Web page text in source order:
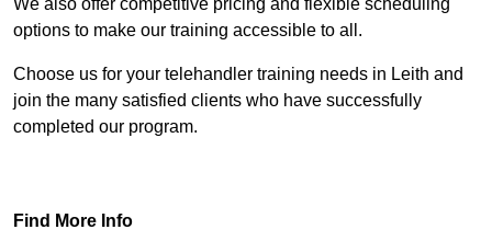
We also offer competitive pricing and flexible scheduling
options to make our training accessible to all.
Choose us for your telehandler training needs in Leith and
join the many satisfied clients who have successfully
completed our program.
Find More Info